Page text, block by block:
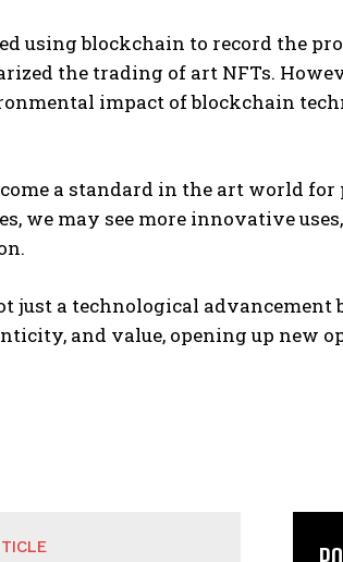
using blockchain to record the
the trading of art NFTs.
impact of blockchain
a standard in the art world
we may see more innovative
just a technological advancement
and value, opening up new